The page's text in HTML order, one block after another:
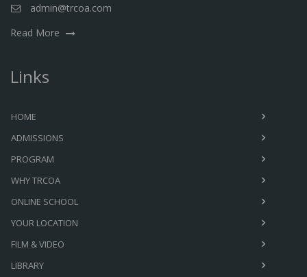
admin@trcoa.com
Read More
Links
HOME
ADMISSIONS
PROGRAM
WHY TRCOA
ONLINE SCHOOL
YOUR LOCATION
FILM & VIDEO
LIBRARY